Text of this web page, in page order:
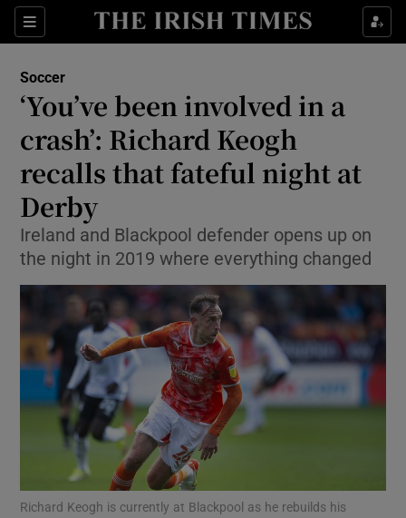
Sections
Show Property sub sections
Show Health sub sections
Show Life & Style sub sections
Show Culture sub sections
Show Environment sub sections
Show Science sub sections
Soccer
‘You’ve been involved in a
crash’: Richard Keogh
recalls that fateful night at
Derby
Ireland and Blackpool defender opens up on
the night in 2019 where everything changed
Richard Keogh is currently at Blackpool as he rebuilds his